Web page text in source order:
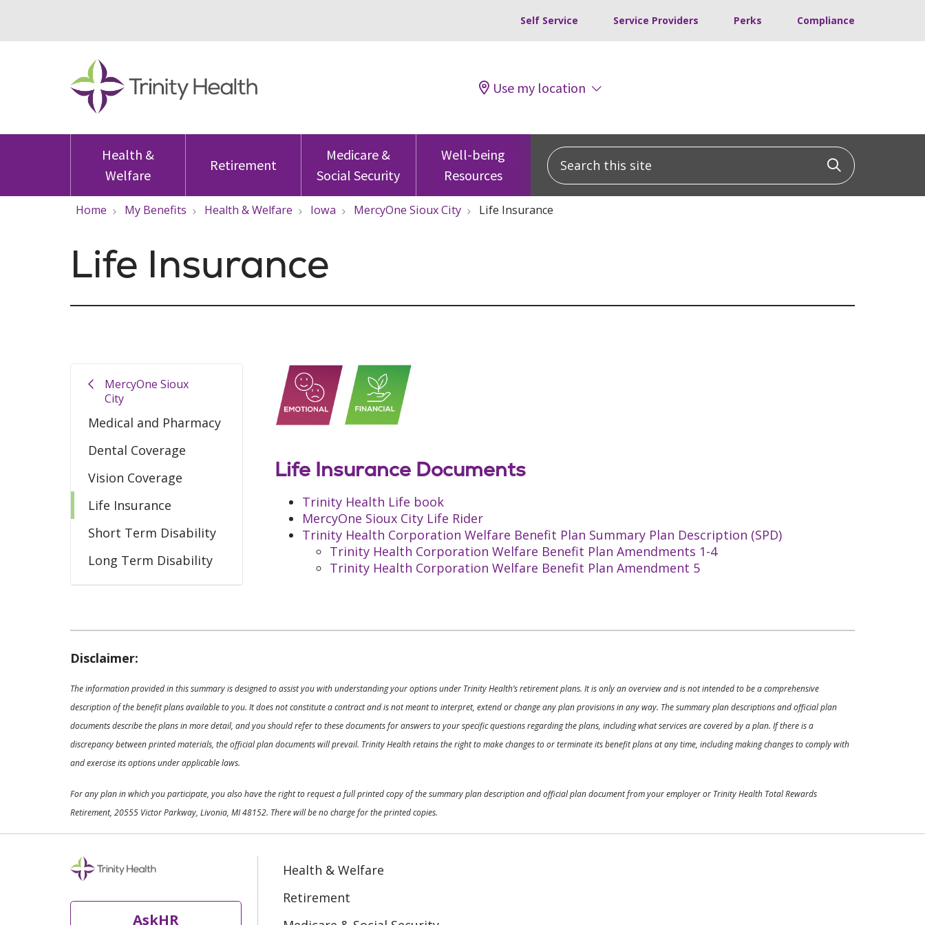
Self Service Service Providers Perks Compliance
Use my location
Health &
Welfare
Retirement
Medicare &
Social Security
Well-being
Resources
Search this site
Click to
Home My Benefits Health & Welfare Iowa MercyOne Sioux City Life Insurance
Life Insurance
MercyOne Sioux
City
Medical and Pharmacy
Dental Coverage
Vision Coverage
Life Insurance
Short Term Disability
Long Term Disability
Life Insurance Documents
Trinity Health Life book
MercyOne Sioux City Life Rider
Trinity Health Corporation Welfare Benefit Plan Summary Plan Description (SPD)
Trinity Health Corporation Welfare Benefit Plan Amendments 1-4
Trinity Health Corporation Welfare Benefit Plan Amendment 5
Disclaimer:
The information provided in this summary is designed to assist you with understanding your options under Trinity Health’s retirement plans. It is only an overview and is not intended to be a comprehensive
description of the benefit plans available to you. It does not constitute a contract and is not meant to interpret, extend or change any plan provisions in any way. The summary plan descriptions and official plan
documents describe the plans in more detail, and you should refer to these documents for answers to your specific questions regarding the plans, including what services are covered by a plan. If there is a
discrepancy between printed materials, the official plan documents will prevail. Trinity Health retains the right to make changes to or terminate its benefit plans at any time, including making changes to comply with
and exercise its options under applicable laws.
For any plan in which you participate, you also have the right to request a full printed copy of the summary plan description and official plan document from your employer or Trinity Health Total Rewards
Retirement, 20555 Victor Parkway, Livonia, MI 48152. There will be no charge for the printed copies.
AskHR
Health & Welfare
Retirement